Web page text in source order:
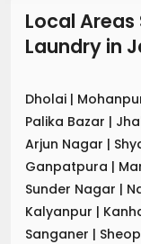
Local
Laundry in
Dholai |
Palika Bazar |
Arjun Nagar |
Ganpatpura |
Sunder Nagar |
Kalyanpur |
Sanganer |